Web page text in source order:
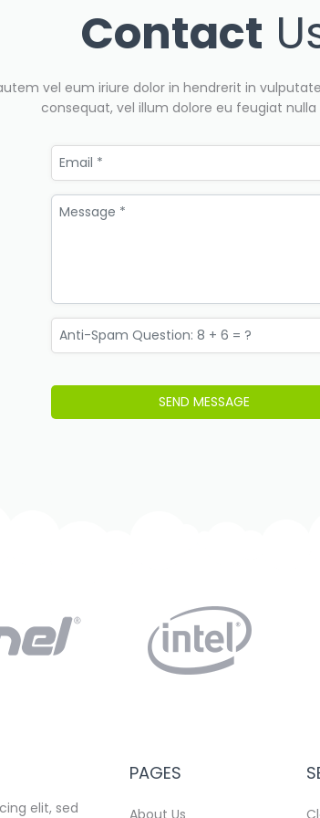
Contact
vel eum iriure dolor in hendrerit in
consequat, vel illum dolore eu feugiat nulla
elit, sed
PAGES
About Us